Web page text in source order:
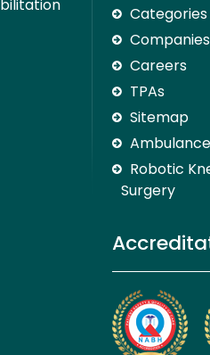
Careers
TPAs
Sitemap
Robotic
Surgery